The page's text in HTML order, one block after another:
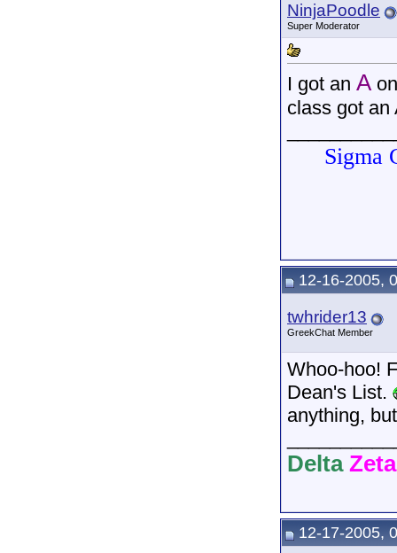
NinjaPoodle
Super Moderator
I got an A
class got an
Sigma
12-16-2005,
twhrider13
GreekChat Member
Whoo-hoo!
Dean's List.
anything,
Delta Zeta
12-17-2005,